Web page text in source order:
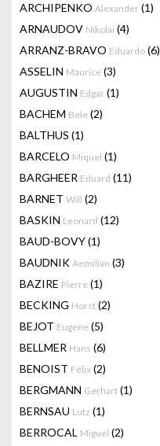
ARCHIPENKO Alexander (1)
ARNAUDOV Nikolai (4)
ARRANZ-BRAVO Eduardo (6)
ASSELIN Maurice (3)
AUGUSTIN Edgar (1)
BACHEM Bele (2)
BALTHUS (1)
BARCELO Miquel (1)
BARGHEER Eduard (11)
BARNET Will (2)
BASKIN Leonard (12)
BAUD-BOVY(1)
BAUDNIK Aemilian (3)
BAZIRE Pierre (1)
BECKING Horst (2)
BEJOT Eugene (5)
BELLMER Hans (6)
BENOIST Félix (2)
BERGMANN Gerhart (1)
BERNSAU Lutz (1)
BERROCAL Miguel (2)